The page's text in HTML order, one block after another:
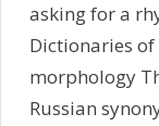
asking for a
Dictionaries
morphology
Russian